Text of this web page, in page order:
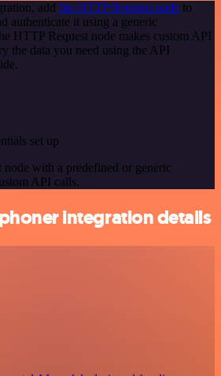
add the HTTP Request node to
authenticate it using a generic
HTTP Request node makes custom API
the data you need using the API
set up
with a predefined or generic
API calls.
integration details